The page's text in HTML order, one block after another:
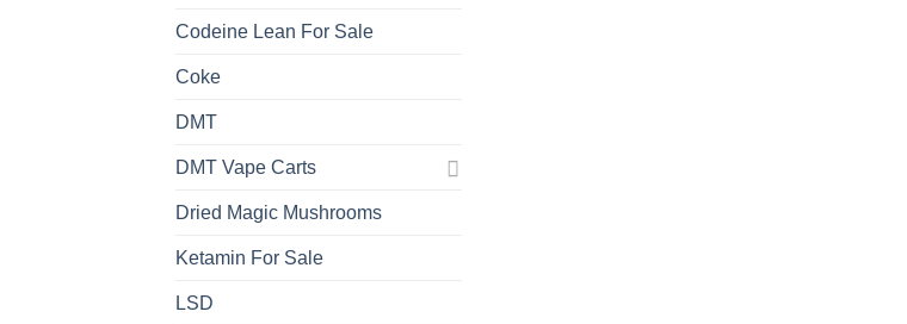
Codeine Lean For Sale
Coke
DMT
DMT Vape Carts
Dried Magic Mushrooms
Ketamin For Sale
LSD